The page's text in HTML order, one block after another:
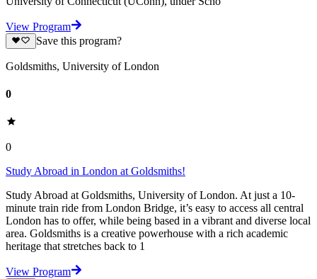
View Program
Save this program?
Goldsmiths, University of London
0
0
Study Abroad in London at Goldsmiths!
Study Abroad at Goldsmiths, University of London. At just a 10-
minute train ride from London Bridge, it’s easy to access all central
London has to offer, while being based in a vibrant and diverse local
area. Goldsmiths is a creative powerhouse with a rich academic
heritage that stretches back to 1
View Program